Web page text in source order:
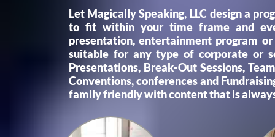
Let Magically Speaking, LLC design a
to fit within your time frame and
presentation, entertainment program
suitable for any type of corporate or
Presentations, Break-Out Sessions,
Conventions, conferences and
family friendly with content that is